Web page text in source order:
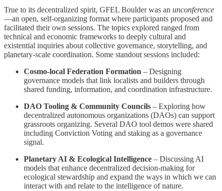
True to its decentralized spirit, GFEL Boulder was an unconference
—an open, self-organizing format where participants proposed and
facilitated their own sessions. The topics explored ranged from
technical and economic frameworks to deeply cultural and
existential inquiries about collective governance, storytelling, and
planetary-scale coordination. Some standout sessions included:
Cosmo-local Federation Formation – Designing
governance models that link localists and builders through
shared funding, information, and coordination infrastructure.
DAO Tooling & Community Councils – Exploring how
decentralized autonomous organizations (DAOs) can support
grassroots organizing. Several DAO tool demos were shared
including Conviction Voting and staking as a governance
signal.
Planetary AI & Ecological Intelligence – Discussing AI
models that enhance decentralized decision-making for
ecological stewardship and expand the ways in which we can
interact with and relate to the intelligence of nature.